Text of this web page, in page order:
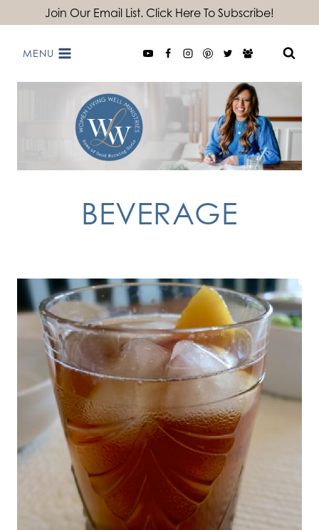
content
Join Our Email List. Click Here To Subscribe!
MENU
BEVERAGE